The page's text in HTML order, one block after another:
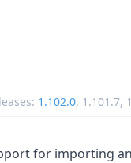
1.102.0, 1.101.7,
for importing an